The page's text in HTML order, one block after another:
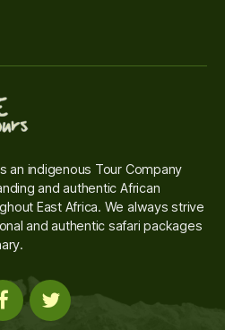
an indigenous Tour Company
and authentic African
East Africa. We always strive
and authentic safari packages